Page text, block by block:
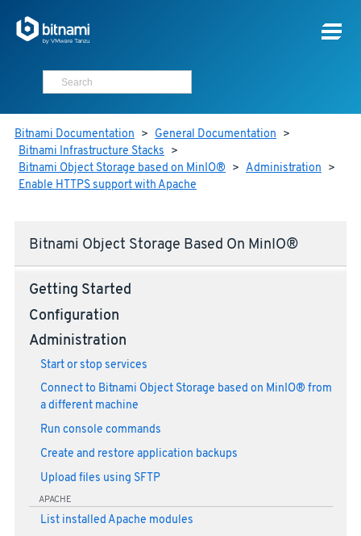
Bitnami Documentation > General Documentation >
Bitnami Infrastructure Stacks >
Bitnami Object Storage based on MinIO® > Administration >
Enable HTTPS support with Apache
Bitnami Object Storage Based On MinIO®
Getting Started
Configuration
Administration
Start or stop services
Connect to Bitnami Object Storage based on MinIO® from
a different machine
Run console commands
Create and restore application backups
Upload files using SFTP
APACHE
List installed Apache modules